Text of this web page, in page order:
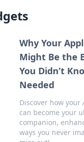
Why Your
Might Be the
You Didn’t
Needed
Discover how your
can become your
companion,
ways you never